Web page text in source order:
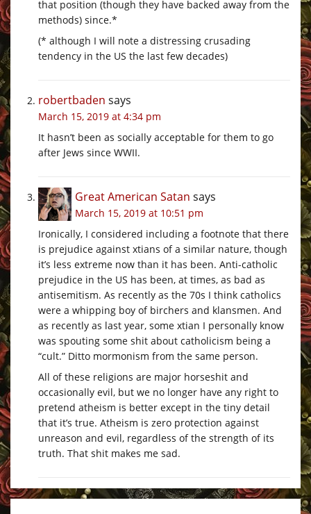
that position (though they have backed away from the
methods) since.*
(* although I will note a distressing crusading
tendency in the US the last few decades)
robertbaden says
March 15, 2019 at 4:34 pm
It hasn’t been as socially acceptable for them to go
after Jews since WWII.
Great American Satan says
March 15, 2019 at 10:51 pm
Ironically, I considered including a footnote that there
is prejudice against xtians of a similar nature, though
it’s less extreme now than it has been. Anti-catholic
prejudice in the US has been, at times, as bad as
antisemitism. As recently as the 70s I think catholics
were a whipping boy of birchers and klansmen. And
as recently as last year, some xtian I personally know
was spouting some shit about catholicism being a
“cult.” Ditto mormonism from the same person.
All of these religions are major horseshit and
occasionally evil, but we no longer have any right to
pretend atheism is better except in the tiny detail
that it’s true. Atheism is zero protection against
unreason and evil, regardless of the strength of its
truth. That shit makes me sad.